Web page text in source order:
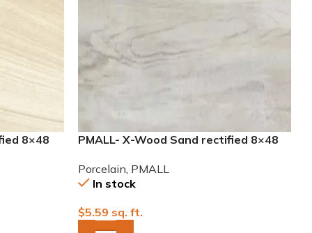
8×48
PMALL- X-Wood Sand rectified 8×48
Porcelain, PMALL
In stock
$5.59 sq. ft.